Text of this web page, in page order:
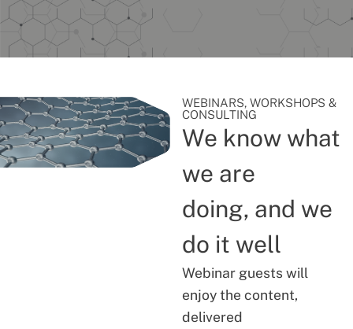
WEBINARS, WORKSHOPS &
CONSULTING
We know what
we are
doing, and we
do it well
Webinar guests will
enjoy the content,
delivered